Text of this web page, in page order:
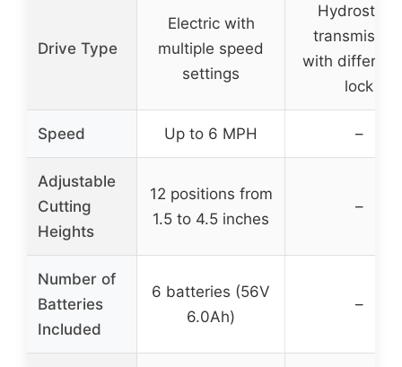
Drive Type
Electric with
multiple speed
settings
Hydrostatic
with
lock
Speed Up to 6 MPH –
Adjustable
Cutting
Heights
12 positions from
1.5 to 4.5 inches
–
Number of
Batteries
Included
6 batteries (56V
6.0Ah)
–